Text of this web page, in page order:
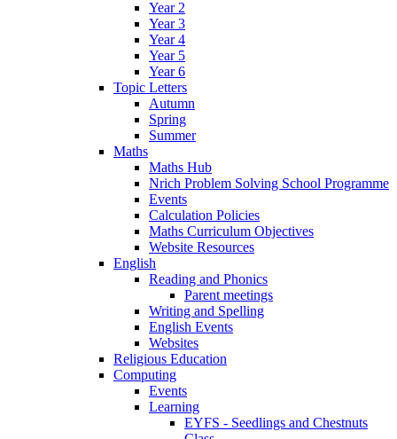
Year 2
Year 3
Year 4
Year 5
Year 6
Topic Letters
Autumn
Spring
Summer
Maths
Maths Hub
Nrich Problem Solving School Programme
Events
Calculation Policies
Maths Curriculum Objectives
Website Resources
English
Reading and Phonics
Parent meetings
Writing and Spelling
English Events
Websites
Religious Education
Computing
Events
Learning
EYFS - Seedlings and Chestnuts